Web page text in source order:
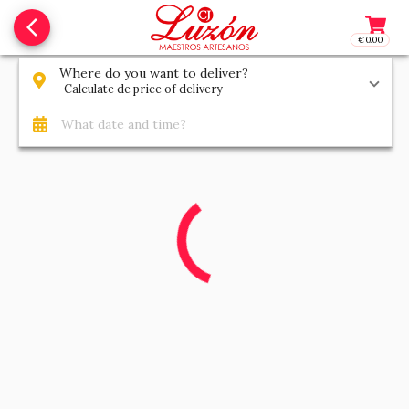
€0.00
Access
Where do you want to deliver?
Calculate de price of delivery
What date and time?
arrow_back_ios_new